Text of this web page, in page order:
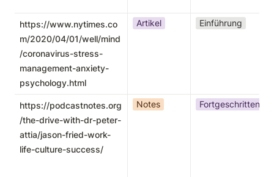
https://www.nytimes.co
m/2020/04/01/well/mind
/coronavirus-stress-
management-anxiety-
psychology.html
Artikel Einführung
https://podcastnotes.org
/the-drive-with-dr-peter-
attia/jason-fried-work-
life-culture-success/
Notes Fortgeschritten